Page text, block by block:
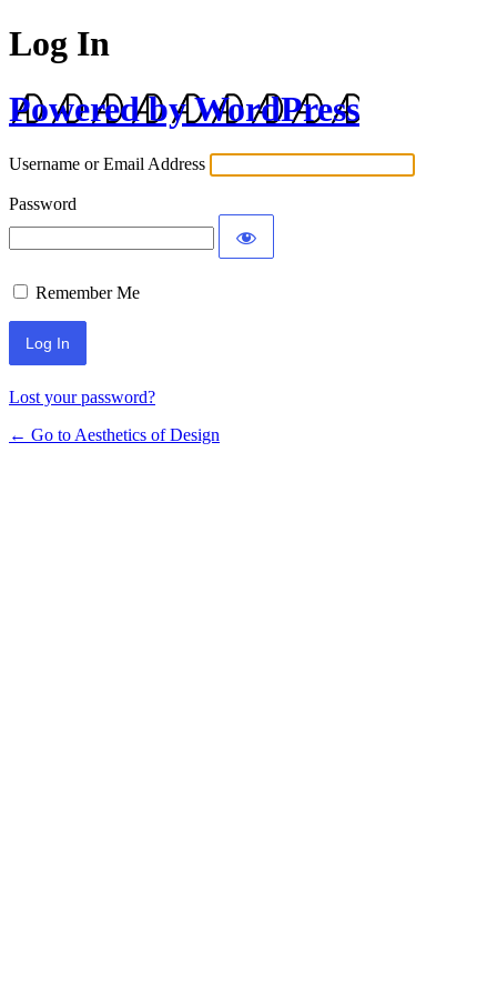
Log In
Powered by WordPress
Username or Email Address
Password
Remember Me
Lost your password?
← Go to Aesthetics of Design